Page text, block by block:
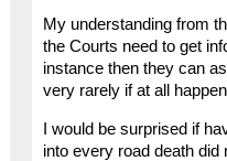
My understanding from
the Courts need to get
instance then they can
very rarely if at all
I would be surprised if
into every road death did